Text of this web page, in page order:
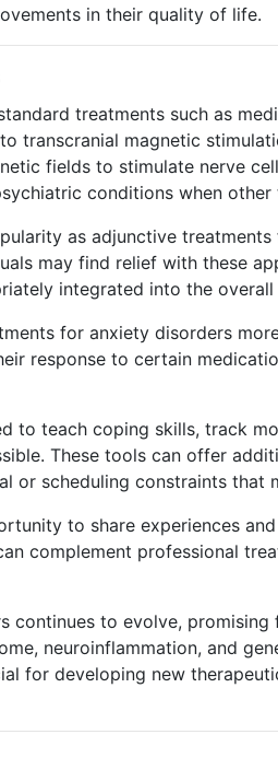
in their quality of life.
treatments such as
transcranial magnetic
fields to stimulate nerve
conditions when
as adjunctive
may find relief with these
integrated into the
for anxiety disorders
response to certain
to teach coping skills, track
These tools can offer
or scheduling constraints that
to share experiences
complement professional
continues to evolve,
neuroinflammation, and
for developing new